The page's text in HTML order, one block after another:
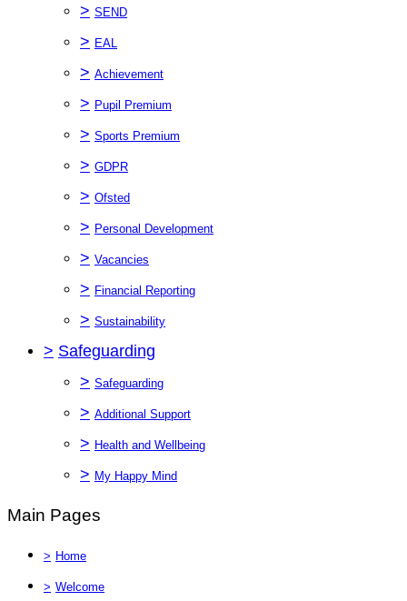
> SEND
> EAL
> Achievement
> Pupil Premium
> Sports Premium
> GDPR
> Ofsted
> Personal Development
> Vacancies
> Financial Reporting
> Sustainability
> Safeguarding
> Safeguarding
> Additional Support
> Health and Wellbeing
> My Happy Mind
Main Pages
> Home
> Welcome